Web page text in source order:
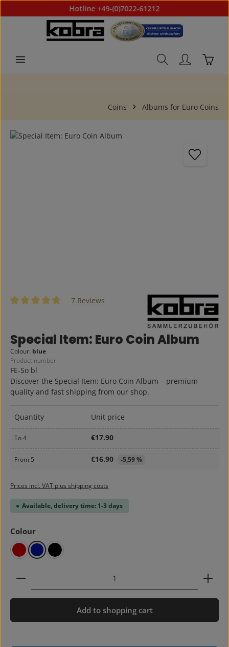
Skip to main contentHotline +49-(0)7022-61212
Coins Albums for Euro Coins
Skip image gallery
7 Reviews
Special Item: Euro Coin Album
Colour: blue
Product number:
FE-So bl
Discover the Special Item: Euro Coin Album – premium
quality and fast shipping from our shop.
Quantity Unit price
To4 €17.90
From 5 €16.90 -5,59 %
Prices incl. VAT plus shipping costs
Available, delivery time: 1-3 days
Select
Colour
red blue black
Product Quantity: Enter the desired amount or
Add to shopping cart